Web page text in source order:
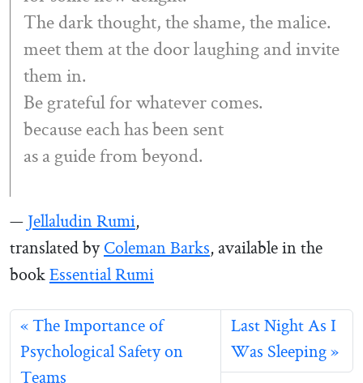
The dark thought, the shame, the malice.
meet them at the door laughing and invite
them in.
Be grateful for whatever comes.
because each has been sent
as a guide from beyond.
—Jellaludin Rumi,
translated byColeman Barks, available in the
bookEssential Rumi
The Importance of
Psychological Safety on
Last Night As I
Was Sleeping